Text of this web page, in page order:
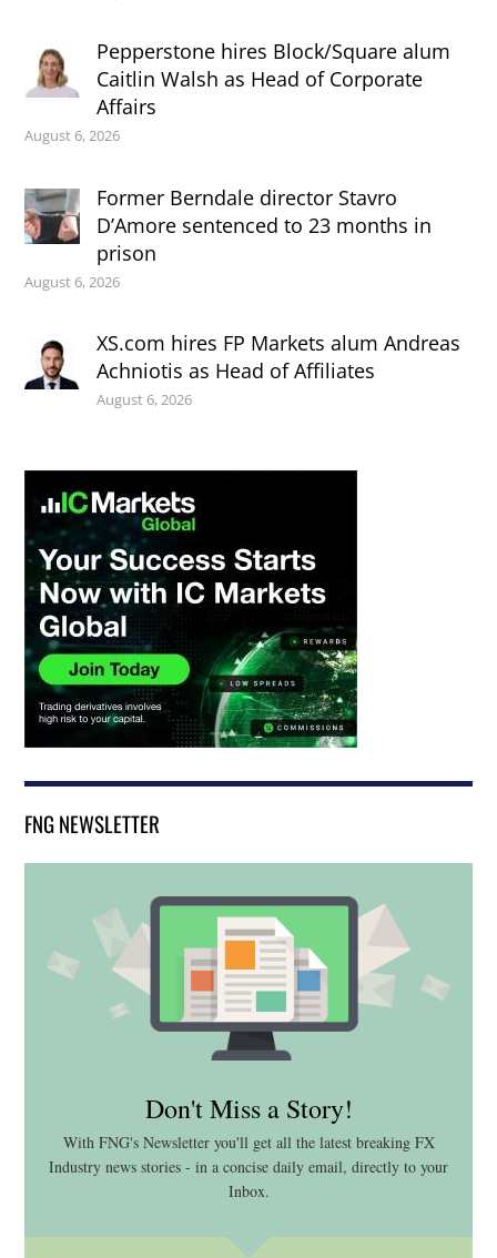
Pepperstone hires Block/Square alum
Caitlin Walsh as Head of Corporate
Affairs
August 6, 2026
Former Berndale director Stavro
D’Amore sentenced to 23 months in
prison
August 6, 2026
XS.com hires FP Markets alum Andreas
Achniotis as Head of Affiliates
August 6, 2026
FNG NEWSLETTER
Don't Miss a Story!
With FNG's Newsletter you'll get all the latest breaking FX
Industry news stories - in a concise daily email, directly to your
Inbox.